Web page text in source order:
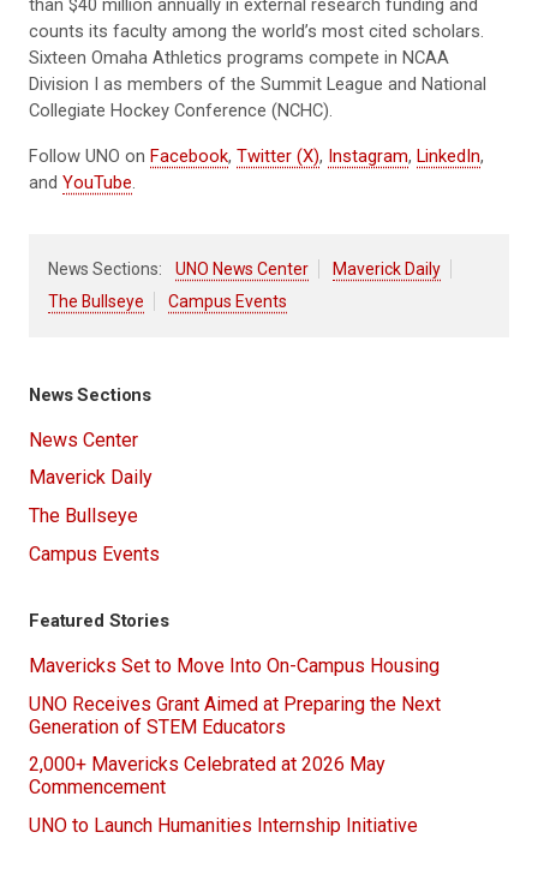
than $40 million annually in external research funding and
counts its faculty among the world’s most cited scholars.
Sixteen Omaha Athletics programs compete in NCAA
Division I as members of the Summit League and National
Collegiate Hockey Conference (NCHC).
Follow UNO on Facebook, Twitter (X), Instagram, LinkedIn,
and YouTube.
News Sections: UNO News Center
Maverick Daily
The Bullseye
Campus Events
News Sections
News Center
Maverick Daily
The Bullseye
Campus Events
Featured Stories
Mavericks Set to Move Into On-Campus Housing
UNO Receives Grant Aimed at Preparing the Next
Generation of STEM Educators
2,000+ Mavericks Celebrated at 2026 May
Commencement
UNO to Launch Humanities Internship Initiative